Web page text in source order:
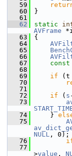
   59
   60
}
   61
   62
static
AVFrame
   63
{
   64
   65
   66
   67
const
   68
   69
if (t
   70
   71
   72
if ( s
   73
   74
}
   75
NULL , 0);
   76
   77
>value ,